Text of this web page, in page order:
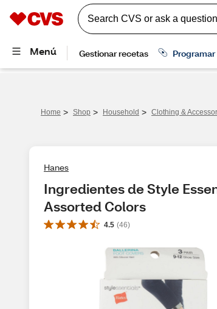
Home > Shop > Household > Clothing &
Hanes
Ingredientes de Style
Assorted Colors
4.5 (46)